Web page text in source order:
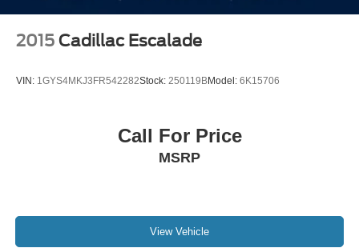
2015 Cadillac Escalade
VIN: 1GYS4MKJ3FR542282Stock: 250119BModel: 6K15706
Call For Price
MSRP
View Vehicle